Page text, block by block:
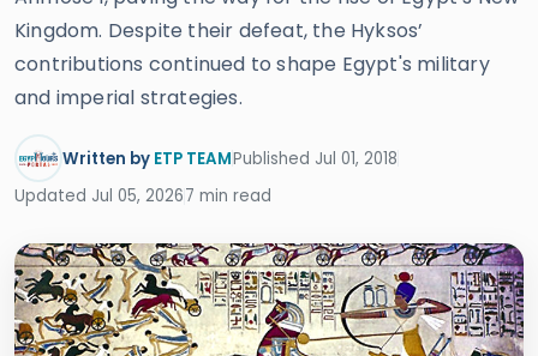
Kingdom. Despite their defeat, the Hyksos’
contributions continued to shape Egypt's military
and imperial strategies.
Written by ETP TEAMPublished Jul 01, 2018
Updated Jul 05, 20267 min read